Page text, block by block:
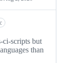
ci-scripts but
than